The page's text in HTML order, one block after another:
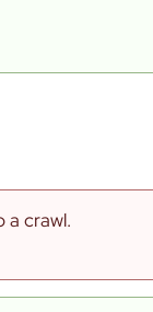
a crawl.